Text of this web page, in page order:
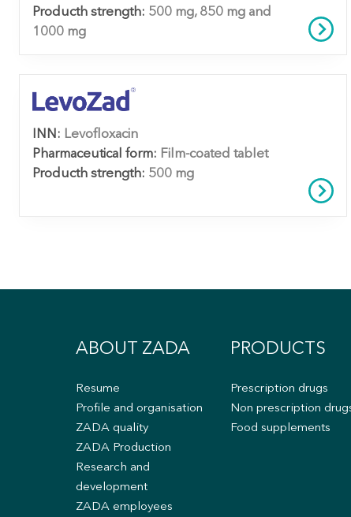
Producth strength: 500 mg, 850 mg and
1000 mg
INN: Levofloxacin
Pharmaceutical form: Film-coated tablet
Producth strength: 500 mg
ABOUT ZADA
Resume
Profile and organisation
ZADA quality
ZADA Production
Research and
development
ZADA employees
PRODUCTS
Prescription drugs
Non prescription
Food supplements